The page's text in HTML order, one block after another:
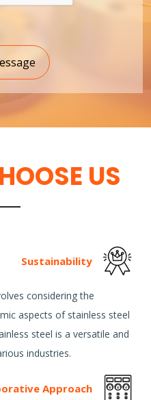
US
Sustainability
considering the
aspects of stainless steel
steel is a versatile and
industries.
Approach